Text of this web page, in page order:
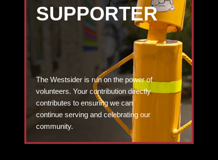
SUPPORTER
The Westsider is run on the power of
volunteers. Your contribution directly
contributes to ensuring we can
continue serving and celebrating our
community.